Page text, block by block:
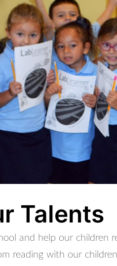
Talents
and help our children
reading with our